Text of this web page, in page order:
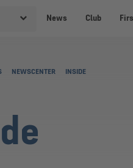
News Club
NEWSCENTER INSIDE